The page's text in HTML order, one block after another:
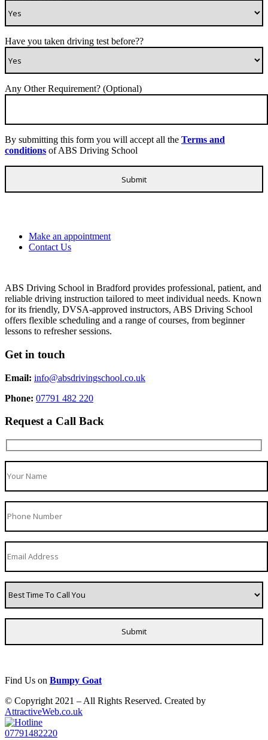
Have you taken driving test before??
Any Other Requirement? (Optional)
By submitting this form you will accept all the Terms and
conditions of ABS Driving School
Make an appointment
Contact Us
ABS Driving School in Bradford provides professional, patient, and
reliable driving instruction tailored to meet individual needs. Known
for its friendly, DVSA-approved instructors, ABS Driving School
offers flexible scheduling and a range of courses, from beginner
lessons to refresher sessions.
Get in touch
Email: info@absdrivingschool.co.uk
Phone: 07791 482 220
Request a Call Back
Find Us on Bumpy Goat
© Copyright 2021 – All Rights Reserved. Created by
AttractiveWeb.co.uk
07791482220